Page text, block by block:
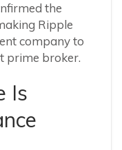
the
Ripple
company to
prime broker.
Is